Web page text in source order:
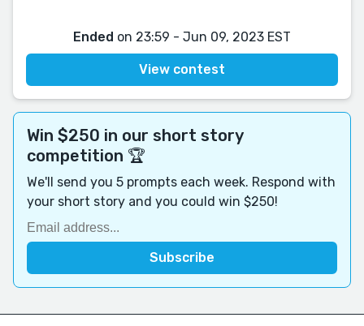
Ended on 23:59 - Jun 09, 2023 EST
View contest
Win $250 in our short story
competition 🏆
We'll send you 5 prompts each week. Respond with
your short story and you could win $250!